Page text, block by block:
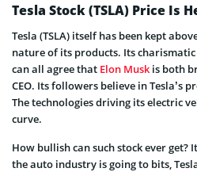
Tesla Stock (TSLA) Price Is
Tesla (TSLA) itself has been kept
nature of its products. Its charismatic
can all agree that Elon Musk is both
CEO. Its followers believe in Tesla’s
The technologies driving its electric
curve.
How bullish can such stock ever
the auto industry is going to bits,